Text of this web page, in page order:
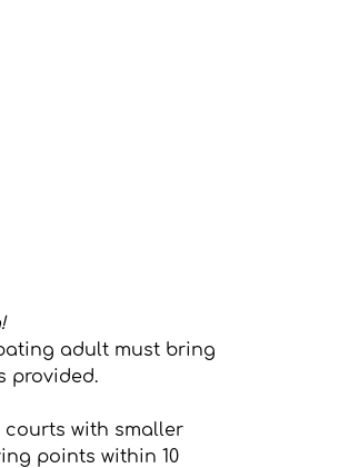
adult must bring
provided.
courts with smaller
points within 10